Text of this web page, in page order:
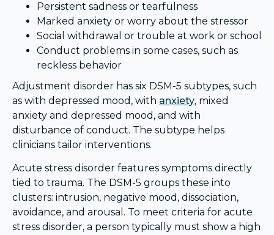
Persistent sadness or tearfulness
Marked anxiety or worry about the stressor
Social withdrawal or trouble at work or school
Conduct problems in some cases, such as
reckless behavior
Adjustment disorder has six DSM-5 subtypes, such
as with depressed mood, with anxiety, mixed
anxiety and depressed mood, and with
disturbance of conduct. The subtype helps
clinicians tailor interventions.
Acute stress disorder features symptoms directly
tied to trauma. The DSM-5 groups these into
clusters: intrusion, negative mood, dissociation,
avoidance, and arousal. To meet criteria for acute
stress disorder, a person typically must show a high